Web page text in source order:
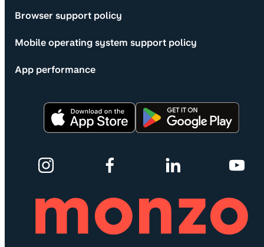
Browser support policy
Mobile operating system support policy
App performance